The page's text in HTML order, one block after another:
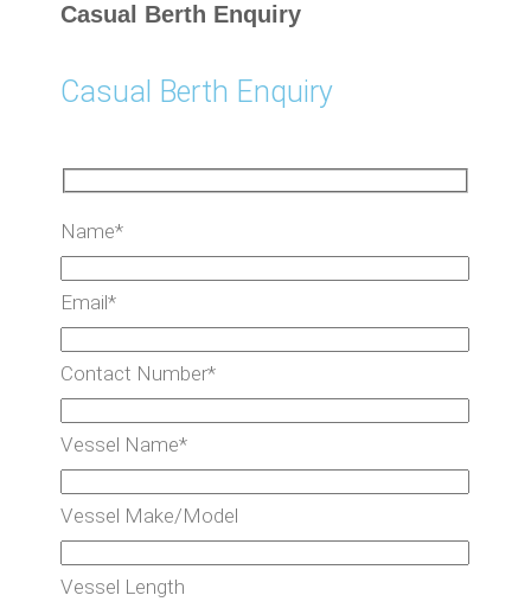
Casual Berth Enquiry
Casual Berth Enquiry
Name*
Email*
Contact Number*
Vessel Name*
Vessel Make/Model
Vessel Length